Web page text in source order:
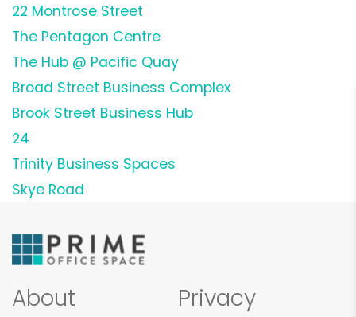
22 Montrose Street
The Pentagon Centre
The Hub @ Pacific Quay
Broad Street Business Complex
Brook Street Business Hub
24
Trinity Business Spaces
Skye Road
About Privacy